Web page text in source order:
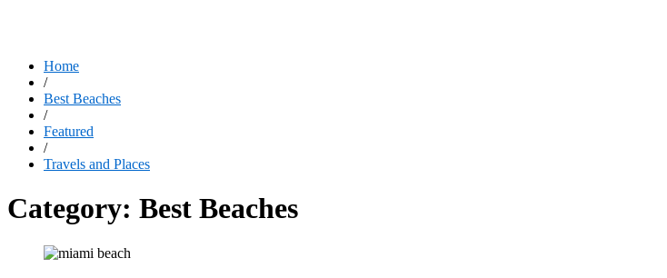
Home
/
Best Beaches
/
Featured
/
Travels and Places
Category: Best Beaches